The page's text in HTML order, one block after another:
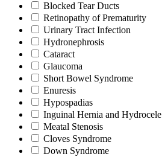
Blocked Tear Ducts
Retinopathy of Prematurity
Urinary Tract Infection
Hydronephrosis
Cataract
Glaucoma
Short Bowel Syndrome
Enuresis
Hypospadias
Inguinal Hernia and Hydrocele
Meatal Stenosis
Cloves Syndrome
Down Syndrome